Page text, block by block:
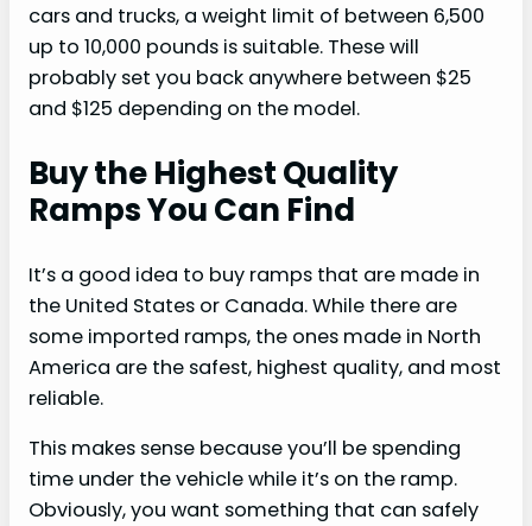
cars and trucks, a weight limit of between 6,500
up to 10,000 pounds is suitable. These will
probably set you back anywhere between $25
and $125 depending on the model.
Buy the Highest Quality
Ramps You Can Find
It’s a good idea to buy ramps that are made in
the United States or Canada. While there are
some imported ramps, the ones made in North
America are the safest, highest quality, and most
reliable.
This makes sense because you’ll be spending
time under the vehicle while it’s on the ramp.
Obviously, you want something that can safely